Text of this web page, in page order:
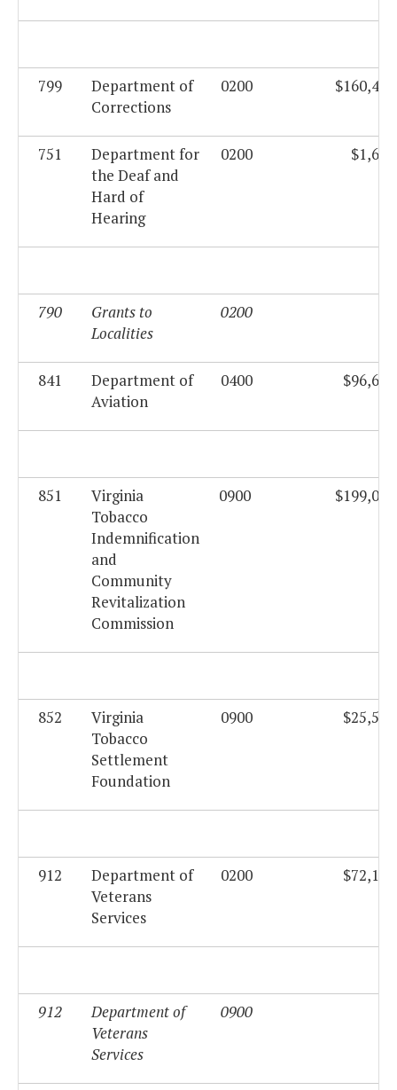
799
Department of
Corrections
0200 $160,419
751
Department for
the Deaf and
Hard of
Hearing
0200 $1,688
790
Grants to
Localities
0200
841
Department of
Aviation
0400 $96,672
851
Virginia
Tobacco
Indemnification
and
Community
Revitalization
Commission
0900 $199,062
852
Virginia
Tobacco
Settlement
Foundation
0900 $25,559
912
Department of
Veterans
Services
0200 $72,194
912
Department of
Veterans
Services
0900